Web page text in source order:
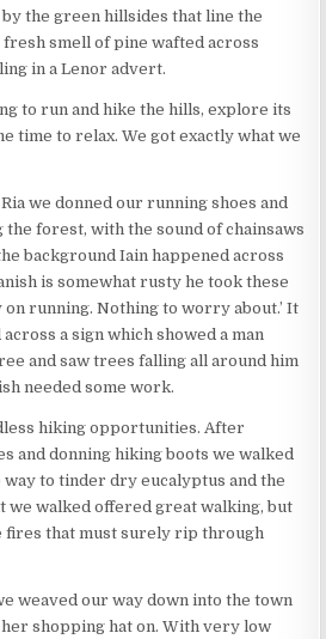
the green hillsides that line the
smell of pine wafted across
in a Lenor advert.
to run and hike the hills, explore its
time to relax. We got exactly what we
we donned our running shoes and
forest, with the sound of chainsaws
background Iain happened across
is somewhat rusty he took these
on running. Nothing to worry about.’ It
a sign which showed a man
and saw trees falling all around him
needed some work.
hiking opportunities. After
and donning hiking boots we walked
way to tinder dry eucalyptus and the
walked offered great walking, but
that must surely rip through
weaved our way down into the town
her shopping hat on. With very low